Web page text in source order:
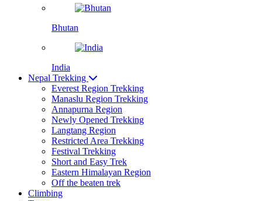
Bhutan
India
Nepal Trekking
Everest Region Trekking
Manaslu Region Trekking
Annapurna Region
Newly Opened Trekking
Langtang Region
Restricted Area Trekking
Festival Trekking
Short and Easy Trek
Eastern Himalayan Region
Off the beaten trek
Climbing